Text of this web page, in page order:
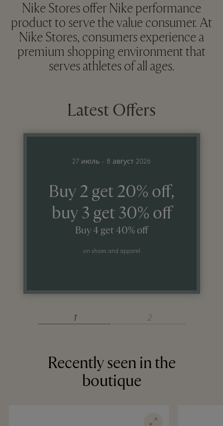
Nike Stores offer Nike performance
product to serve the value consumer. At
Nike Stores, consumers experience a
premium shopping environment that
serves athletes of all ages.
Latest Offers
27 июль - 8 август 2026
Buy 2 get 20% off,
buy 3 get 30% off
Buy 4 get 40% off
on shoes and apparel
1 2
Recently seen in the
boutique